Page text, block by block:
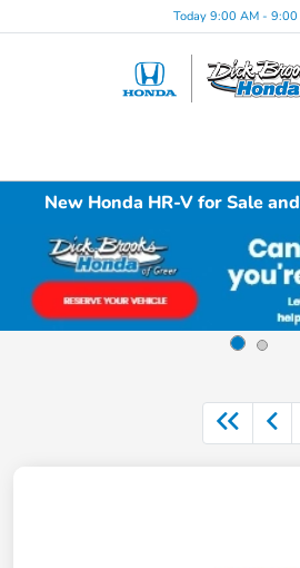
Today 9:00 AM - 9:00
New Honda HR-V for Sale